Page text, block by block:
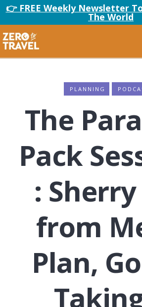
👉 FREE Weekly Newsletter
The World
PLANNING
The
Pack
:
from
Plan,